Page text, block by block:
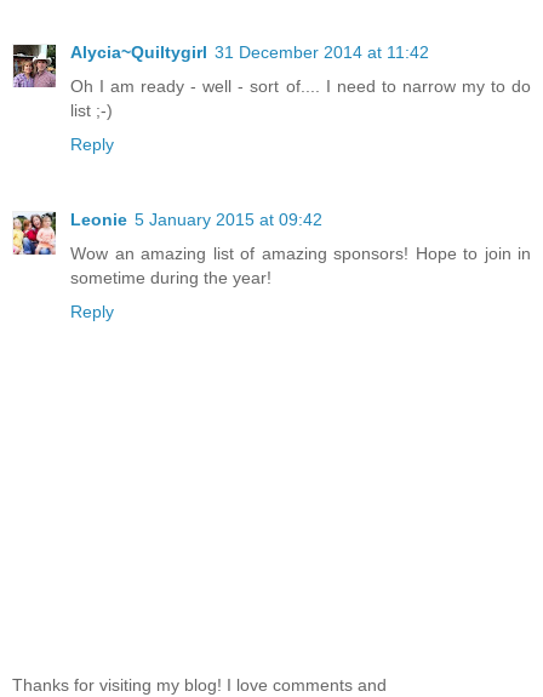
Alycia~Quiltygirl 31 December 2014 at 11:42
Oh I am ready - well - sort of.... I need to narrow my to do
list ;-)
Reply
Leonie 5 January 2015 at 09:42
Wow an amazing list of amazing sponsors! Hope to join in
sometime during the year!
Reply
Thanks for visiting my blog! I love comments and